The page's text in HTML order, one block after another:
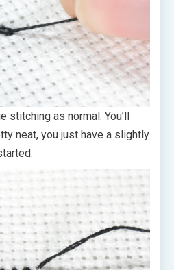
stitching as normal. You’ll
neat, you just have a slightly